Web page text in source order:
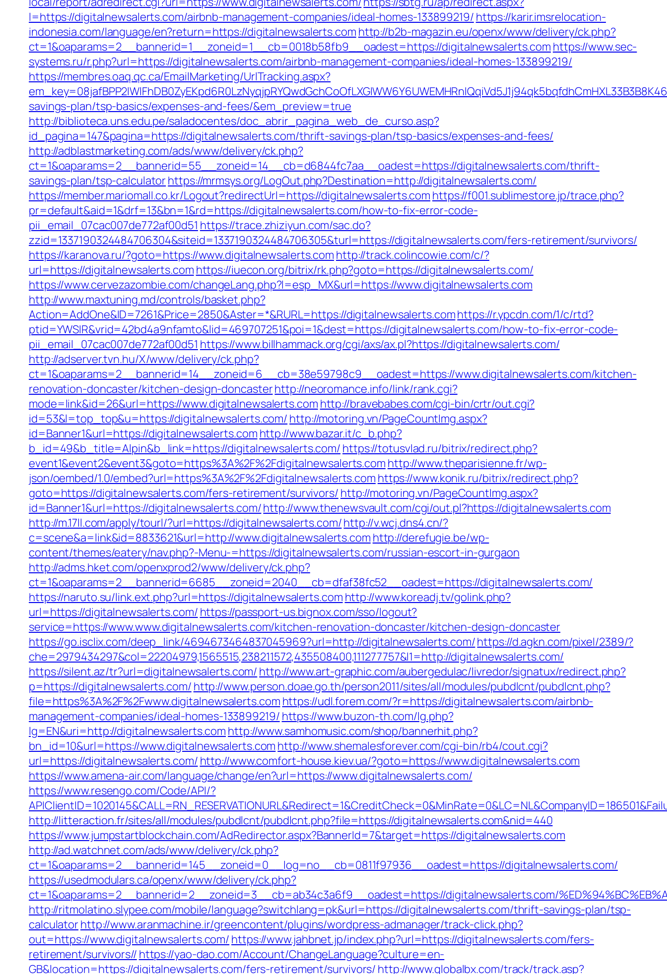
l=https://digitalnewsalerts.com/airbnb-management-companies/ideal-homes-133899219/ https://karir.imsrelocation-
indonesia.com/language/en?return=https://digitalnewsalerts.com http://b2b-magazin.eu/openx/www/delivery/ck.php?
ct=1&oaparams=2__bannerid=1__zoneid=1__cb=0018b58fb9__oadest=https://digitalnewsalerts.com https://www.sec-
systems.ru/r.php?url=https://digitalnewsalerts.com/airbnb-management-companies/ideal-homes-133899219/
https://membres.oaq.qc.ca/EmailMarketing/UrlTracking.aspx?
savings-plan/tsp-basics/expenses-and-fees/&em_preview=true
http://biblioteca.uns.edu.pe/saladocentes/doc_abrir_pagina_web_de_curso.asp?
id_pagina=147&pagina=https://digitalnewsalerts.com/thrift-savings-plan/tsp-basics/expenses-and-fees/
http://adblastmarketing.com/ads/www/delivery/ck.php?
ct=1&oaparams=2__bannerid=55__zoneid=14__cb=d6844fc7aa__oadest=https://digitalnewsalerts.com/thrift-
savings-plan/tsp-calculatorhttps://mrmsys.org/LogOut.php?Destination=http://digitalnewsalerts.com/
https://member.mariomall.co.kr/Logout?redirectUrl=https://digitalnewsalerts.com https://f001.sublimestore.jp/trace.php?
pr=default&aid=1&drf=13&bn=1&rd=https://digitalnewsalerts.com/how-to-fix-error-code-
pii_email_07cac007de772af00d51 https://trace.zhiziyun.com/sac.do?
zzid=1337190324484706304&siteid=1337190324484706305&turl=https://digitalnewsalerts.com/fers-retirement/survivors/
https://karanova.ru/?goto=https://www.digitalnewsalerts.com http://track.colincowie.com/c/?
url=https://digitalnewsalerts.com https://iuecon.org/bitrix/rk.php?goto=https://digitalnewsalerts.com/
https://www.cervezazombie.com/changeLang.php?l=esp_MX&url=https://www.digitalnewsalerts.com
http://www.maxtuning.md/controls/basket.php?
Action=AddOne&ID=7261&Price=2850&Aster=*&RURL=https://digitalnewsalerts.comhttps://r.ypcdn.com/1/c/rtd?
ptid=YWSIR&vrid=42bd4a9nfamto&lid=469707251&poi=1&dest=https://digitalnewsalerts.com/how-to-fix-error-code-
pii_email_07cac007de772af00d51 https://www.billhammack.org/cgi/axs/ax.pl?https://digitalnewsalerts.com/
http://adserver.tvn.hu/X/www/delivery/ck.php?
ct=1&oaparams=2__bannerid=14__zoneid=6__cb=38e59798c9__oadest=https://www.digitalnewsalerts.com/kitchen-
renovation-doncaster/kitchen-design-doncasterhttp://neoromance.info/link/rank.cgi?
mode=link&id=26&url=https://www.digitalnewsalerts.com http://bravebabes.com/cgi-bin/crtr/out.cgi?
id=53&l=top_top&u=https://digitalnewsalerts.com/ http://motoring.vn/PageCountImg.aspx?
id=Banner1&url=https://digitalnewsalerts.com http://www.bazar.it/c_b.php?
b_id=49&b_title=Alpin&b_link=https://digitalnewsalerts.com/ https://totusvlad.ru/bitrix/redirect.php?
event1&event2&event3&goto=https%3A%2F%2Fdigitalnewsalerts.com http://www.theparisienne.fr/wp-
json/oembed/1.0/embed?url=https%3A%2F%2Fdigitalnewsalerts.com https://www.konik.ru/bitrix/redirect.php?
goto=https://digitalnewsalerts.com/fers-retirement/survivors/ http://motoring.vn/PageCountImg.aspx?
id=Banner1&url=https://digitalnewsalerts.com/http://www.thenewsvault.com/cgi/out.pl?https://digitalnewsalerts.com
http://m.17ll.com/apply/tourl/?url=https://digitalnewsalerts.com/http://v.wcj.dns4.cn/?
c=scene&a=link&id=8833621&url=http://www.digitalnewsalerts.com http://derefugie.be/wp-
content/themes/eatery/nav.php?-Menu-=https://digitalnewsalerts.com/russian-escort-in-gurgaon
http://adms.hket.com/openxprod2/www/delivery/ck.php?
ct=1&oaparams=2__bannerid=6685__zoneid=2040__cb=dfaf38fc52__oadest=https://digitalnewsalerts.com/
https://naruto.su/link.ext.php?url=https://digitalnewsalerts.com http://www.koreadj.tv/golink.php?
url=https://digitalnewsalerts.com/ https://passport-us.bignox.com/sso/logout?
service=https://www.www.digitalnewsalerts.com/kitchen-renovation-doncaster/kitchen-design-doncaster
https://go.isclix.com/deep_link/4694673464837045969?url=http://digitalnewsalerts.com/https://d.agkn.com/pixel/2389/?
che=2979434297&col=22204979,1565515,238211572,435508400,111277757&l1=http://digitalnewsalerts.com/
https://silent.az/tr?url=digitalnewsalerts.com/ http://www.art-graphic.com/aubergedulac/livredor/signatux/redirect.php?
p=https://digitalnewsalerts.com/ http://www.person.doae.go.th/person2011/sites/all/modules/pubdlcnt/pubdlcnt.php?
file=https%3A%2F%2Fwww.digitalnewsalerts.com https://udl.forem.com/?r=https://digitalnewsalerts.com/airbnb-
management-companies/ideal-homes-133899219/ https://www.buzon-th.com/lg.php?
lg=EN&uri=http://digitalnewsalerts.com http://www.samhomusic.com/shop/bannerhit.php?
bn_id=10&url=https://www.digitalnewsalerts.com http://www.shemalesforever.com/cgi-bin/rb4/cout.cgi?
url=https://digitalnewsalerts.com/ http://www.comfort-house.kiev.ua/?goto=https://www.digitalnewsalerts.com
https://www.amena-air.com/language/change/en?url=https://www.digitalnewsalerts.com/
https://www.resengo.com/Code/API/?
http://litteraction.fr/sites/all/modules/pubdlcnt/pubdlcnt.php?file=https://digitalnewsalerts.com&nid=440
https://www.jumpstartblockchain.com/AdRedirector.aspx?BannerId=7&target=https://digitalnewsalerts.com
http://ad.watchnet.com/ads/www/delivery/ck.php?
ct=1&oaparams=2__bannerid=145__zoneid=0__log=no__cb=0811f97936__oadest=https://digitalnewsalerts.com/
https://usedmodulars.ca/openx/www/delivery/ck.php?
ct=1&oaparams=2__bannerid=2__zoneid=3__cb=ab34c3a6f9__oadest=https://digitalnewsalerts.com/
http://ritmolatino.slypee.com/mobile/language?switchlang=pk&url=https://digitalnewsalerts.com/thrift-savings-plan/tsp-
calculatorhttp://www.aranmachine.ir/greencontent/plugins/wordpress-admanager/track-click.php?
out=https://www.digitalnewsalerts.com/ https://www.jahbnet.jp/index.php?url=https://digitalnewsalerts.com/fers-
retirement/survivors// https://yao-dao.com/Account/ChangeLanguage?culture=en-
GB&location=https://digitalnewsalerts.com/fers-retirement/survivors/ http://www.globalbx.com/track/track.asp?